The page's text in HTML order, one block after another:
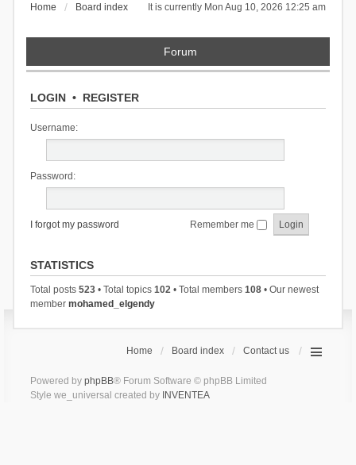
It is currently Mon Aug 10, 2026 12:25 am
Home Board index
Forum
LOGIN• REGISTER
Username:
Password:
I forgot my password Remember me
STATISTICS
Total posts 523• Total topics 102• Total members 108• Our newest
member mohamed_elgendy
Home Board index Contact us
Powered by phpBB® Forum Software © phpBB Limited
Style we_universal created by INVENTEA